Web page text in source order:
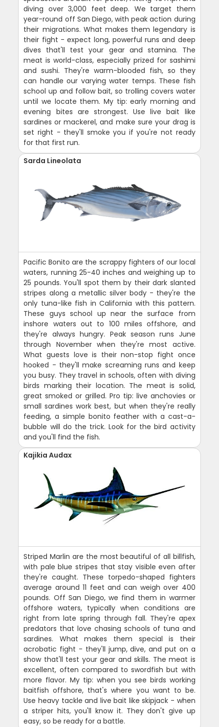
diving over 3,000 feet deep. We target them
year-round off San Diego, with peak action during
their migrations. What makes them legendary is
their fight - expect long, powerful runs and deep
dives that'll test your gear and stamina. The
meat is world-class, especially prized for sashimi
and sushi. They're warm-blooded fish, so they
can handle our varying water temps. These fish
school up and follow bait, so trolling covers water
until we locate them. My tip: early morning and
evening bites are strongest. Use live bait like
sardines or mackerel, and make sure your drag is
set right - they'll smoke you if you're not ready
for that first run.
Sarda Lineolata
Pacific Bonito are the scrappy fighters of our local
waters, running 25-40 inches and weighing up to
25 pounds. You'll spot them by their dark slanted
stripes along a metallic silver body - they're the
only tuna-like fish in California with this pattern.
These guys school up near the surface from
inshore waters out to 100 miles offshore, and
they're always hungry. Peak season runs June
through November when they're most active.
What guests love is their non-stop fight once
hooked - they'll make screaming runs and keep
you busy. They travel in schools, often with diving
birds marking their location. The meat is solid,
great smoked or grilled. Pro tip: live anchovies or
small sardines work best, but when they're really
feeding, a simple bonito feather with a cast-a-
bubble will do the trick. Look for the bird activity
and you'll find the fish.
Kajikia Audax
Striped Marlin are the most beautiful of all billfish,
with pale blue stripes that stay visible even after
they're caught. These torpedo-shaped fighters
average around 11 feet and can weigh over 400
pounds. Off San Diego, we find them in warmer
offshore waters, typically when conditions are
right from late spring through fall. They're apex
predators that love chasing schools of tuna and
sardines. What makes them special is their
acrobatic fight - they'll jump, dive, and put on a
show that'll test your gear and skills. The meat is
excellent, often compared to swordfish but with
more flavor. My tip: when you see birds working
baitfish offshore, that's where you want to be.
Use heavy tackle and live bait like skipjack - when
a striper hits, you'll know it. They don't give up
easy, so be ready for a battle.